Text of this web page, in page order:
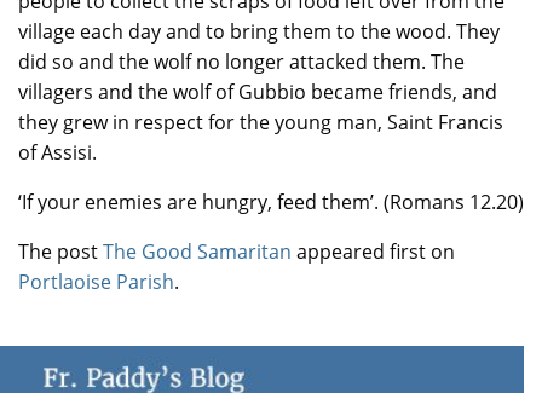
village each day and to bring them to the wood. They
did so and the wolf no longer attacked them. The
villagers and the wolf of Gubbio became friends, and
they grew in respect for the young man, Saint Francis
of Assisi.
‘If your enemies are hungry, feed them’. (Romans 12.20)
The postThe Good Samaritan appeared first on
Portlaoise Parish.